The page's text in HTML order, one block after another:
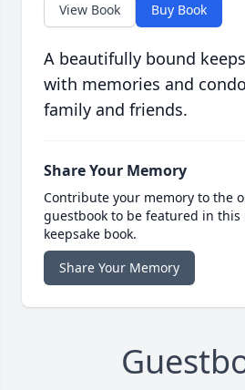
View Book Buy Book
A beautifully bound
with memories and
family and friends.
Share Your Memory
Contribute your memory to the
guestbook to be featured in
keepsake book.
Share Your Memory